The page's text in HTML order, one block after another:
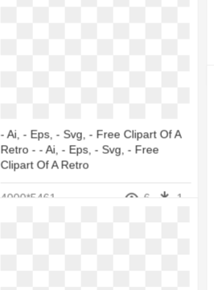
- Ai, - Eps, - Svg, - Free Clipart Of A
Retro - - Ai, - Eps, - Svg, - Free
Clipart Of A Retro
4000*5461 6 1